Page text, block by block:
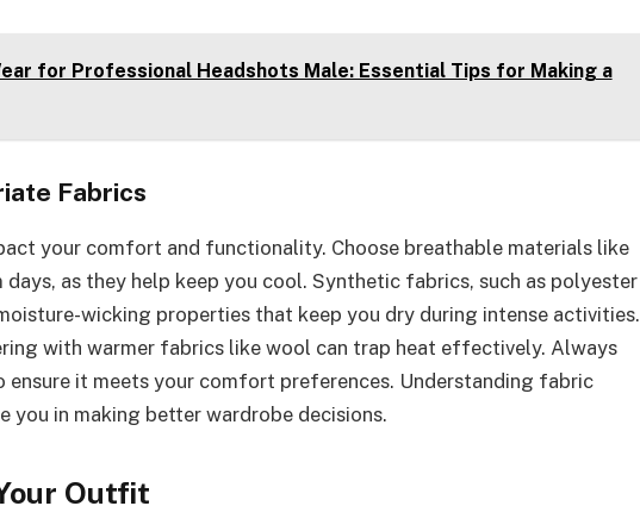
for Professional Headshots Male: Essential Tips for Making a
Fabrics
your comfort and functionality. Choose breathable materials like
as they help keep you cool. Synthetic fabrics, such as polyester
wicking properties that keep you dry during intense activities.
with warmer fabrics like wool can trap heat effectively. Always
ensure it meets your comfort preferences. Understanding fabric
you in making better wardrobe decisions.
Outfit